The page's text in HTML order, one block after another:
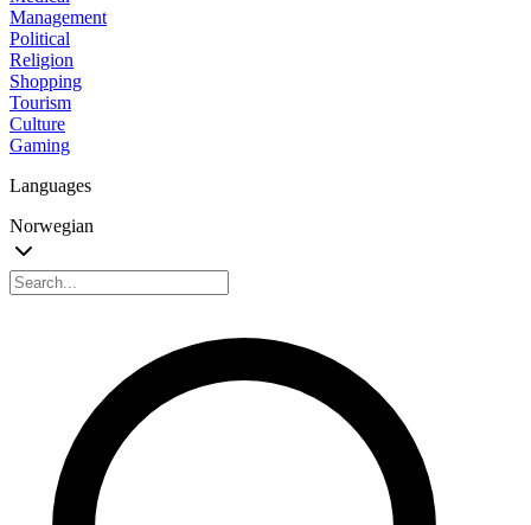
Management
Political
Religion
Shopping
Tourism
Culture
Gaming
Languages
Norwegian